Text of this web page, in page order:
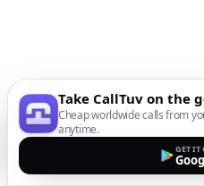
Take CallTuv on the
Cheap worldwide calls from
anytime.
GET IT